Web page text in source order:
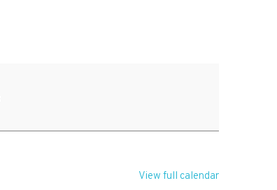
View full calendar